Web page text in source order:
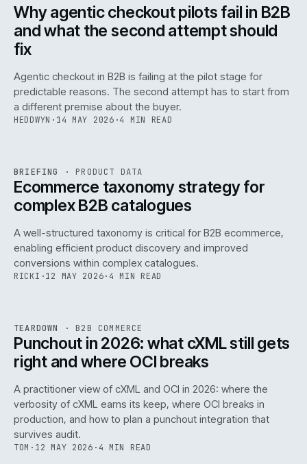
Why agentic checkout pilots fail in B2B
and what the second attempt should
fix
Agentic checkout in B2B is failing at the pilot stage for
predictable reasons. The second attempt has to start from
a different premise about the buyer.
HEDDWYN · 14 MAY 2026 ·4 MIN READ
ISSUE · PIM · IWEB
BRIEFING · PRODUCT DATA
Ecommerce taxonomy strategy for
complex B2B catalogues
A well-structured taxonomy is critical for B2B ecommerce,
enabling efficient product discovery and improved
conversions within complex catalogues.
RICKI ·12 MAY 2026· 4 MIN READ
ISSUE047 ·B2B IWEB
TEARDOWN · B2B COMMERCE
Punchout in 2026: what cXML still gets
right and where OCI breaks
A practitioner view of cXML and OCI in 2026: where the
verbosity of cXML earns its keep, where OCI breaks in
production, and how to plan a punchout integration that
survives audit.
TOM · 12 MAY 2026 · 4 MIN READ